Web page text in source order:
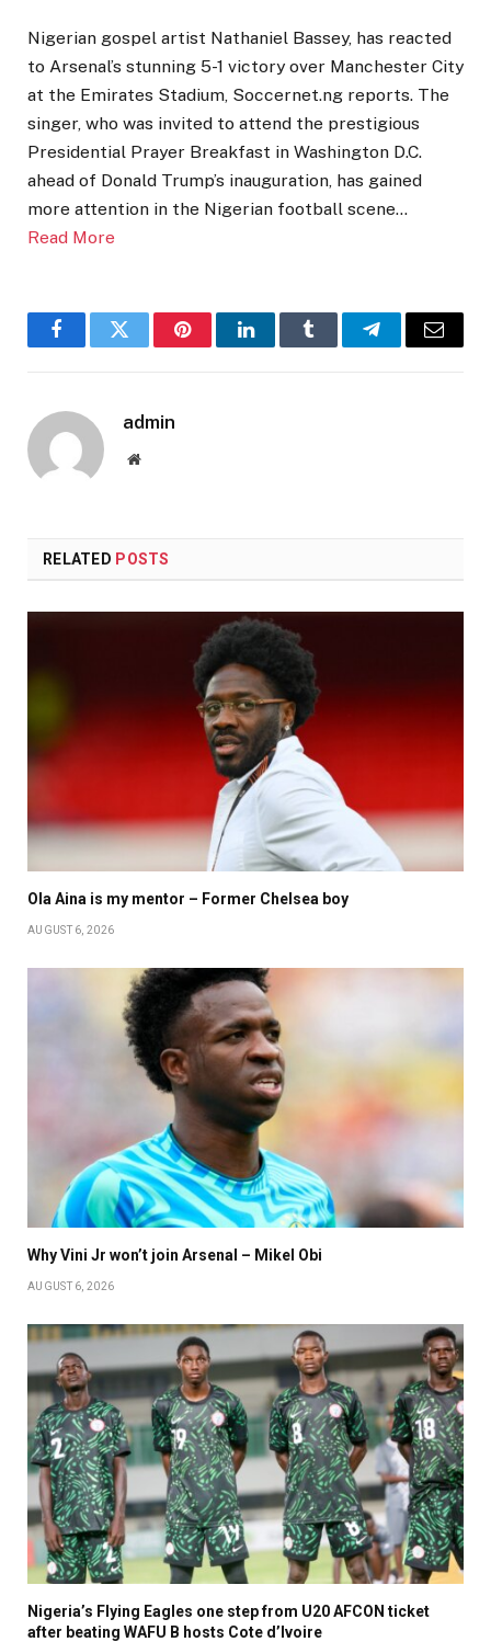
Nigerian gospel artist Nathaniel Bassey, has reacted
to Arsenal’s stunning 5-1 victory over Manchester City
at the Emirates Stadium, Soccernet.ng reports. The
singer, who was invited to attend the prestigious
Presidential Prayer Breakfast in Washington D.C.
ahead of Donald Trump’s inauguration, has gained
more attention in the Nigerian football scene…
Read More
FacebookTwitter PinterestLinkedInTumblr TelegramEmail
admin
Website
RELATED POSTS
Ola Aina is my mentor – Former Chelsea boy
AUGUST 6, 2026
Why Vini Jr won’t join Arsenal – Mikel Obi
AUGUST 6, 2026
Nigeria’s Flying Eagles one step from U20 AFCON ticket
after beating WAFU B hosts Cote d’Ivoire